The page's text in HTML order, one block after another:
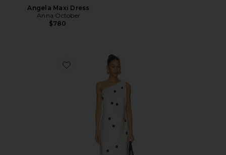
Angela Maxi Dress
Anna October
$780
Favorite Mio Midi Dress